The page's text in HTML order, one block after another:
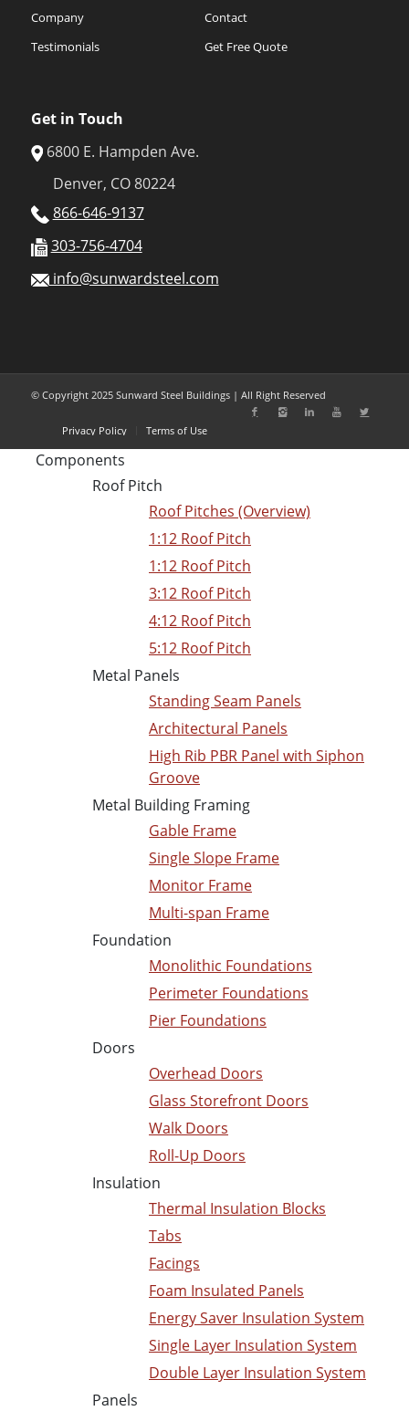
Company
Testimonials
Contact
Get Free Quote
Get in Touch
6800 E. Hampden Ave.
Denver, CO 80224
866-646-9137
303-756-4704
info@sunwardsteel.com
© Copyright 2025 Sunward Steel Buildings | All Right Reserved
Privacy Policy Terms of Use
Components
Roof Pitch
Roof Pitches (Overview)
1:12 Roof Pitch
1:12 Roof Pitch
3:12 Roof Pitch
4:12 Roof Pitch
5:12 Roof Pitch
Metal Panels
Standing Seam Panels
Architectural Panels
High Rib PBR Panel with Siphon
Groove
Metal Building Framing
Gable Frame
Single Slope Frame
Monitor Frame
Multi-span Frame
Foundation
Monolithic Foundations
Perimeter Foundations
Pier Foundations
Doors
Overhead Doors
Glass Storefront Doors
Walk Doors
Roll-Up Doors
Insulation
Thermal Insulation Blocks
Tabs
Facings
Foam Insulated Panels
Energy Saver Insulation System
Single Layer Insulation System
Double Layer Insulation System
Panels